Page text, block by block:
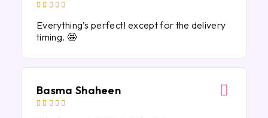
    
Everything’s perfect! except for the delivery
timing. 🤩
Basma Shaheen
    